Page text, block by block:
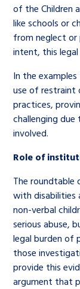
of the Children
like schools or
from neglect or
intent, this
In the
use of restraint
practices,
challenging
involved.
Role of
The roundtable
with disabilities
non-verbal
serious abuse,
legal burden of
those
provide this
argument that